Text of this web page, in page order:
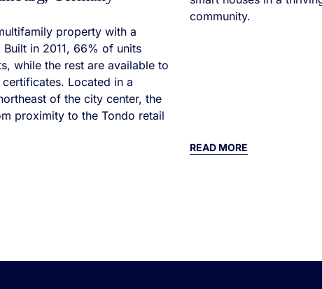
property with a
in 2011, 66% of units
while the rest are available to
Located in a
of the city center, the
proximity to the Tondo retail
community.
READ MORE